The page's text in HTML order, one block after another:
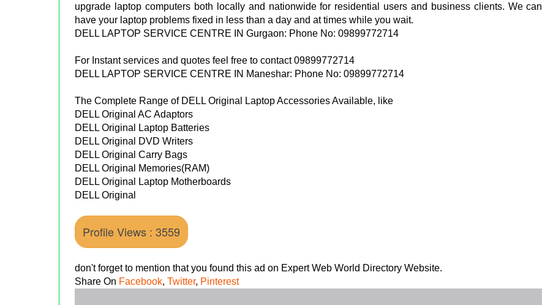
upgrade laptop computers both locally and nationwide for residential users and business clients. We can
have your laptop problems fixed in less than a day and at times while you wait.
DELL LAPTOP SERVICE CENTRE IN Gurgaon: Phone No: 09899772714
For Instant services and quotes feel free to contact 09899772714
DELL LAPTOP SERVICE CENTRE IN Maneshar: Phone No: 09899772714
The Complete Range of DELL Original Laptop Accessories Available, like
DELL Original AC Adaptors
DELL Original Laptop Batteries
DELL Original DVD Writers
DELL Original Carry Bags
DELL Original Memories(RAM)
DELL Original Laptop Motherboards
DELL Original
Profile Views : 3559
don't forget to mention that you found this ad on Expert Web World Directory Website.
Share On Facebook,Twitter, Pinterest